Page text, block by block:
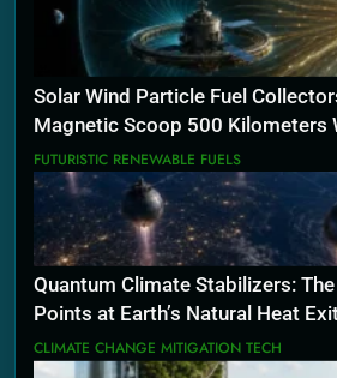
Solar Wind Particle Fuel
Magnetic Scoop 500 Kilometers
FUTURISTIC RENEWABLE FUELS
Quantum Climate Stabilizers:
Points at Earth’s Natural Heat
CLIMATE CHANGE MITIGATION TECH